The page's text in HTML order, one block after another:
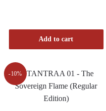
Add to cart
-10%